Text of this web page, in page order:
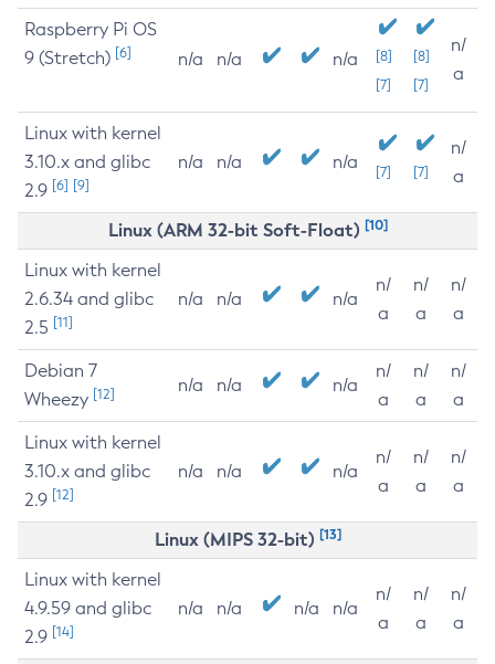
Raspberry Pi OS
9 (Stretch) [6] n/a n/a n/a
[8]
[7]
[8]
[7]
n/
a
Linux with kernel
3.10.x and glibc
2.9 [6] [9]
n/a n/a n/a [7] [7]
n/
a
Linux (ARM 32-bit Soft-Float) [10]
Linux with kernel
2.6.34 and glibc
2.5 [11]
n/a n/a n/a
n/
a
n/
a
n/
a
Debian 7
Wheezy [12] n/a n/a n/a
n/
a
n/
a
n/
a
Linux with kernel
3.10.x and glibc
2.9 [12]
n/a n/a n/a
n/
a
n/
a
n/
a
Linux (MIPS 32-bit) [13]
Linux with kernel
4.9.59 and glibc
2.9 [14]
n/a n/a n/a n/a
n/
a
n/
a
n/
a